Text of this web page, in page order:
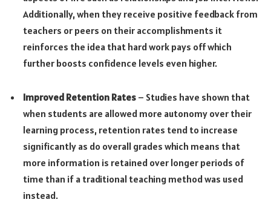
Additionally, when they receive positive feedback from
teachers or peers on their accomplishments it
reinforces the idea that hard work pays off which
further boosts confidence levels even higher.
Improved Retention Rates – Studies have shown that
when students are allowed more autonomy over their
learning process, retention rates tend to increase
significantly as do overall grades which means that
more information is retained over longer periods of
time than if a traditional teaching method was used
instead.